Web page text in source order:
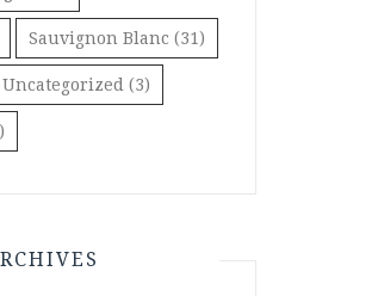
Sauvignon Blanc (31)
Uncategorized (3)